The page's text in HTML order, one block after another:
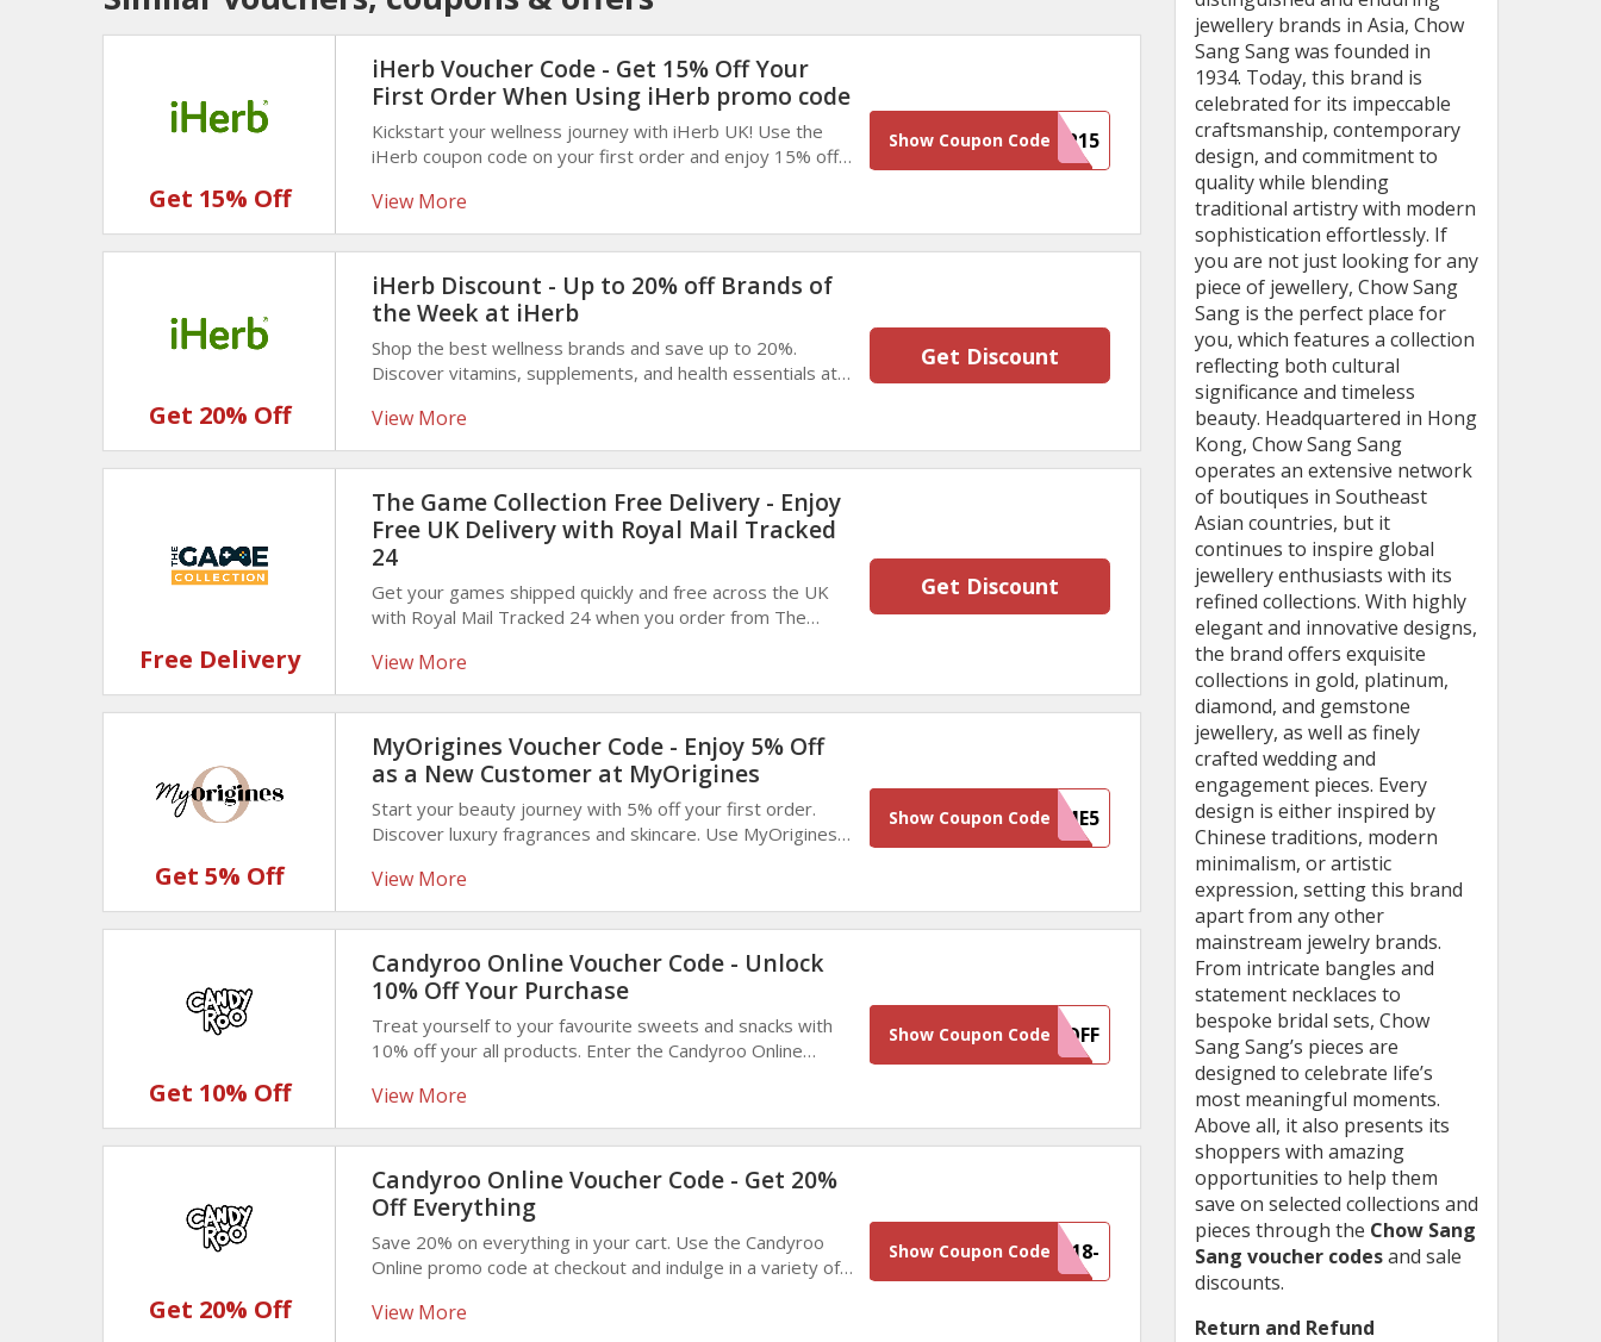
Get 15% Off
iHerb Voucher Code - Get 15% Off Your
First Order When Using iHerb promo code
Kickstart your wellness journey with iHerb UK! Use the
iHerb coupon code on your first order and enjoy 15% off.
saving today!
View More
MYAPP15
Show Coupon Code
Get 20% Off
iHerb Discount - Up to 20% off Brands of
the Week at iHerb
Shop the best wellness brands and save up to 20%.
Discover vitamins, supplements, and health essentials at
weekly deals!
View More
Get Discount
Free Delivery
The Game Collection Free Delivery - Enjoy
Free UK Delivery with Royal Mail Tracked
24
Get your games shipped quickly and free across the UK
with Royal Mail Tracked 24 when you order from The
delivery!
View More
Get Discount
Get 5% Off
MyOrigines Voucher Code - Enjoy 5% Off
as a New Customer at MyOrigines
Start your beauty journey with 5% off your first order.
Discover luxury fragrances and skincare. Use MyOrigines
View More
WELCOME5
Show Coupon Code
Get 10% Off
Candyroo Online Voucher Code - Unlock
10% Off Your Purchase
Treat yourself to your favourite sweets and snacks with
10% off your all products. Enter the Candyroo Online
sweet discounted price today.
View More
WINBACK10OFF
Show Coupon Code
Get 20% Off
Candyroo Online Voucher Code - Get 20%
Off Everything
Save 20% on everything in your cart. Use the Candyroo
Online promo code at checkout and indulge in a variety of
View More
835F5706-4F37-4418-
Show Coupon Code
jewellery brands in Asia, Chow
Sang Sang was founded in
1934. Today, this brand is
celebrated for its impeccable
craftsmanship, contemporary
design, and commitment to
quality while blending
traditional artistry with modern
sophistication effortlessly. If
you are not just looking for any
piece of jewellery, Chow Sang
Sang is the perfect place for
you, which features a collection
reflecting both cultural
significance and timeless
beauty. Headquartered in Hong
Kong, Chow Sang Sang
operates an extensive network
of boutiques in Southeast
Asian countries, but it
continues to inspire global
jewellery enthusiasts with its
refined collections. With highly
elegant and innovative designs,
the brand offers exquisite
collections in gold, platinum,
diamond, and gemstone
jewellery, as well as finely
crafted wedding and
engagement pieces. Every
design is either inspired by
Chinese traditions, modern
minimalism, or artistic
expression, setting this brand
apart from any other
mainstream jewelry brands.
From intricate bangles and
statement necklaces to
bespoke bridal sets, Chow
Sang Sang’s pieces are
designed to celebrate life’s
most meaningful moments.
Above all, it also presents its
shoppers with amazing
opportunities to help them
save on selected collections and
pieces through the Chow Sang
Sang voucher codesand sale
discounts.
Return and Refund